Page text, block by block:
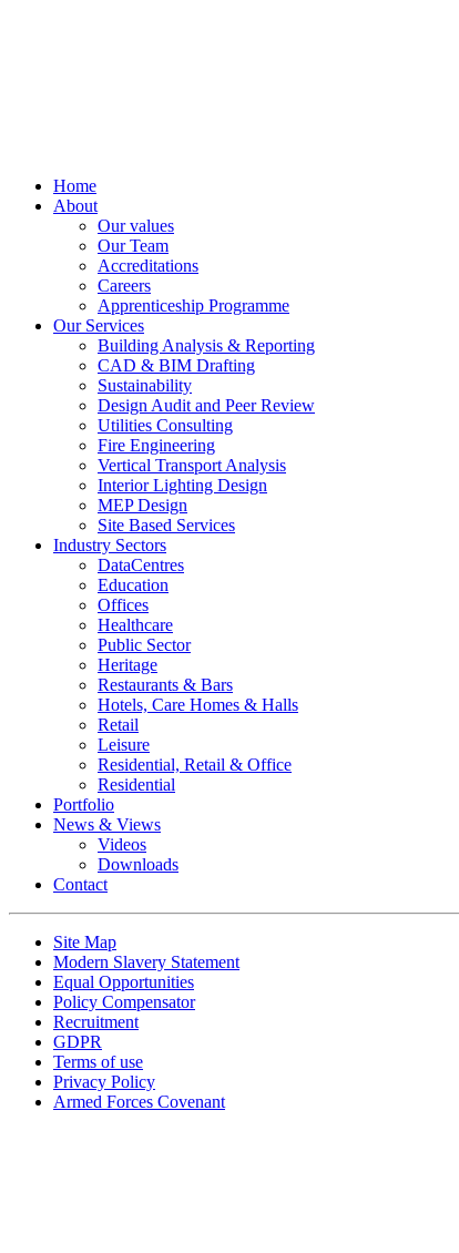
Home
About
Our values
Our Team
Accreditations
Careers
Apprenticeship Programme
Our Services
Building Analysis & Reporting
CAD & BIM Drafting
Sustainability
Design Audit and Peer Review
Utilities Consulting
Fire Engineering
Vertical Transport Analysis
Interior Lighting Design
MEP Design
Site Based Services
Industry Sectors
DataCentres
Education
Offices
Healthcare
Public Sector
Heritage
Restaurants & Bars
Hotels, Care Homes & Halls
Retail
Leisure
Residential, Retail & Office
Residential
Portfolio
News & Views
Videos
Downloads
Contact
Site Map
Modern Slavery Statement
Equal Opportunities
Policy Compensator
Recruitment
GDPR
Terms of use
Privacy Policy
Armed Forces Covenant